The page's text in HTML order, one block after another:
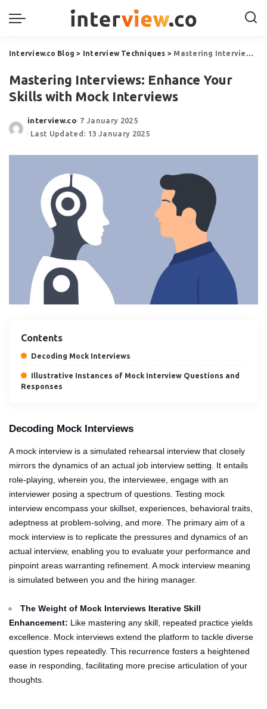
Interview.co Blog > Interview Techniques > Mastering Interviews: Enhance Your Skills with Mock Interviews
Mastering Interviews: Enhance Your
Skills with Mock Interviews
interview.co 7 January 2025
Last Updated: 13 January 2025
Contents
Decoding Mock Interviews
Illustrative Instances of Mock Interview Questions and
Responses
Decoding Mock Interviews
A mock interview is a simulated rehearsal interview that closely
mirrors the dynamics of an actual job interview setting. It entails
role-playing, wherein you, the interviewee, engage with an
interviewer posing a spectrum of questions. Testing mock
interview encompass your skillset, experiences, behavioral traits,
adeptness at problem-solving, and more. The primary aim of a
mock interview is to replicate the pressures and dynamics of an
actual interview, enabling you to evaluate your performance and
pinpoint areas warranting refinement. A mock interview meaning
is simulated between you and the hiring manager.
The Weight of Mock Interviews Iterative Skill
Enhancement: Like mastering any skill, repeated practice yields
excellence. Mock interviews extend the platform to tackle diverse
question types repeatedly. This recurrence fosters a heightened
ease in responding, facilitating more precise articulation of your
thoughts.